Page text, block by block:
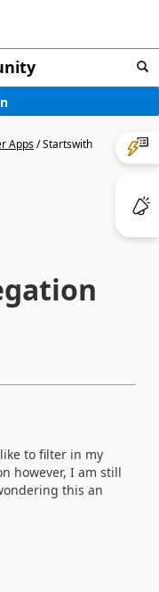
Apps/Startswith
to filter in my
however, I am still
this an